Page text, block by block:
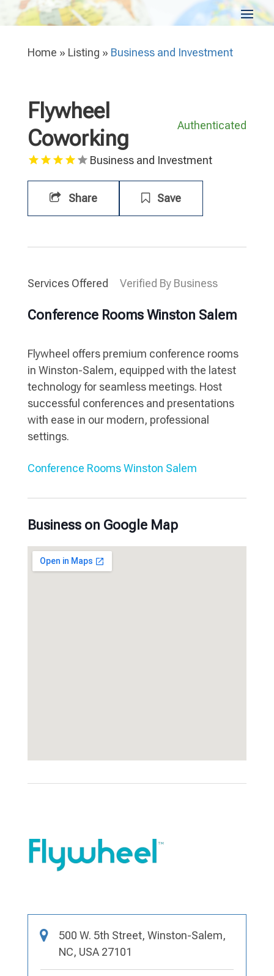
Home » Listing » Business and Investment
Flywheel
Coworking
Authenticated
Business and Investment
Share Save
Services Offered Verified By Business
Conference Rooms Winston Salem
Flywheel offers premium conference rooms
in Winston-Salem, equipped with the latest
technology for seamless meetings. Host
successful conferences and presentations
with ease in our modern, professional
settings.
Conference Rooms Winston Salem
Business on Google Map
500 W. 5th Street, Winston-Salem,
NC, USA 27101